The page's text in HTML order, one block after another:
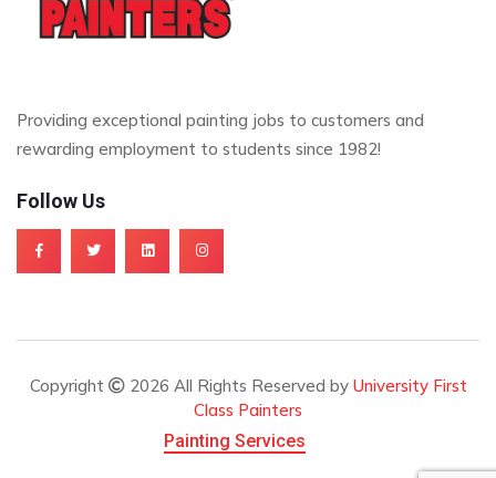
Providing exceptional painting jobs to customers and
rewarding employment to students since 1982!
Follow Us
Copyright 2026 All Rights Reserved by University First
Class Painters
Painting Services